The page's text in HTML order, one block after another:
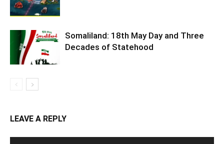
Somaliland: 18th May Day and Three
Decades of Statehood
LEAVE A REPLY